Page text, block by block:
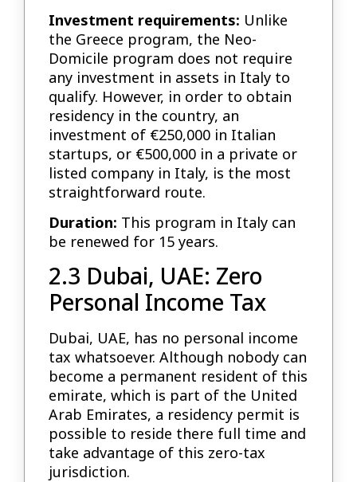
Investment requirements: Unlike
the Greece program, the Neo-
Domicile program does not require
any investment in assets in Italy to
qualify. However, in order to obtain
residency in the country, an
investment of €250,000 in Italian
startups, or €500,000 in a private or
listed company in Italy, is the most
straightforward route.
Duration: This program in Italy can
be renewed for 15 years.
2.3 Dubai, UAE: Zero
Personal Income Tax
Dubai, UAE, has no personal income
tax whatsoever. Although nobody can
become a permanent resident of this
emirate, which is part of the United
Arab Emirates, a residency permit is
possible to reside there full time and
take advantage of this zero-tax
jurisdiction.